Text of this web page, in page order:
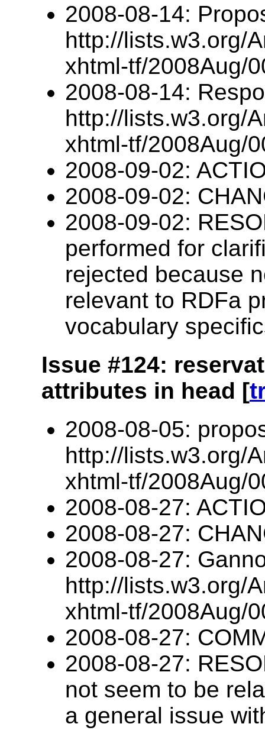
2008-08-14:
http://lists.w3.org/
xhtml-tf/2008Aug/
2008-08-14:
http://lists.w3.org/
xhtml-tf/2008Aug/
2008-09-02:
2008-09-02:
2008-09-02:
performed for
rejected because
relevant to RDFa
vocabulary
Issue #124:
attributes in head [
2008-08-05:
http://lists.w3.org/
xhtml-tf/2008Aug/
2008-08-27:
2008-08-27:
2008-08-27:
http://lists.w3.org/
xhtml-tf/2008Aug/
2008-08-27:
2008-08-27:
not seem to be
a general issue